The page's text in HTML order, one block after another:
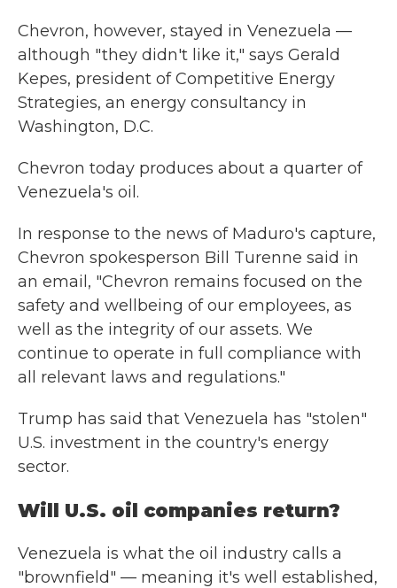
Chevron, however, stayed in Venezuela —
although " they didn't like it," says Gerald
Kepes, president of Competitive Energy
Strategies, an energy consultancy in
Washington, D.C.
Chevron today produces about a quarter of
Venezuela's oil.
In response to the news of Maduro's capture,
Chevron spokesperson Bill Turenne said in
an email, "Chevron remains focused on the
safety and wellbeing of our employees, as
well as the integrity of our assets. We
continue to operate in full compliance with
all relevant laws and regulations."
Trump has said that Venezuela has "stolen"
U.S. investment in the country's energy
sector.
Will U.S. oil companies return?
Venezuela is what the oil industry calls a
"brownfield" — meaning it's well established,